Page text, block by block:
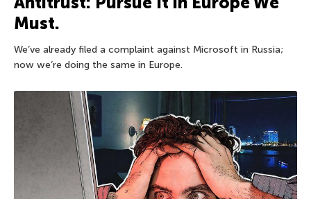
Must.
We’ve already filed a complaint against Microsoft in Russia;
now we’re doing the same in Europe.